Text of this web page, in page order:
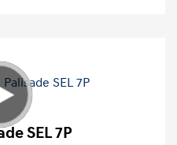
SEL 7P